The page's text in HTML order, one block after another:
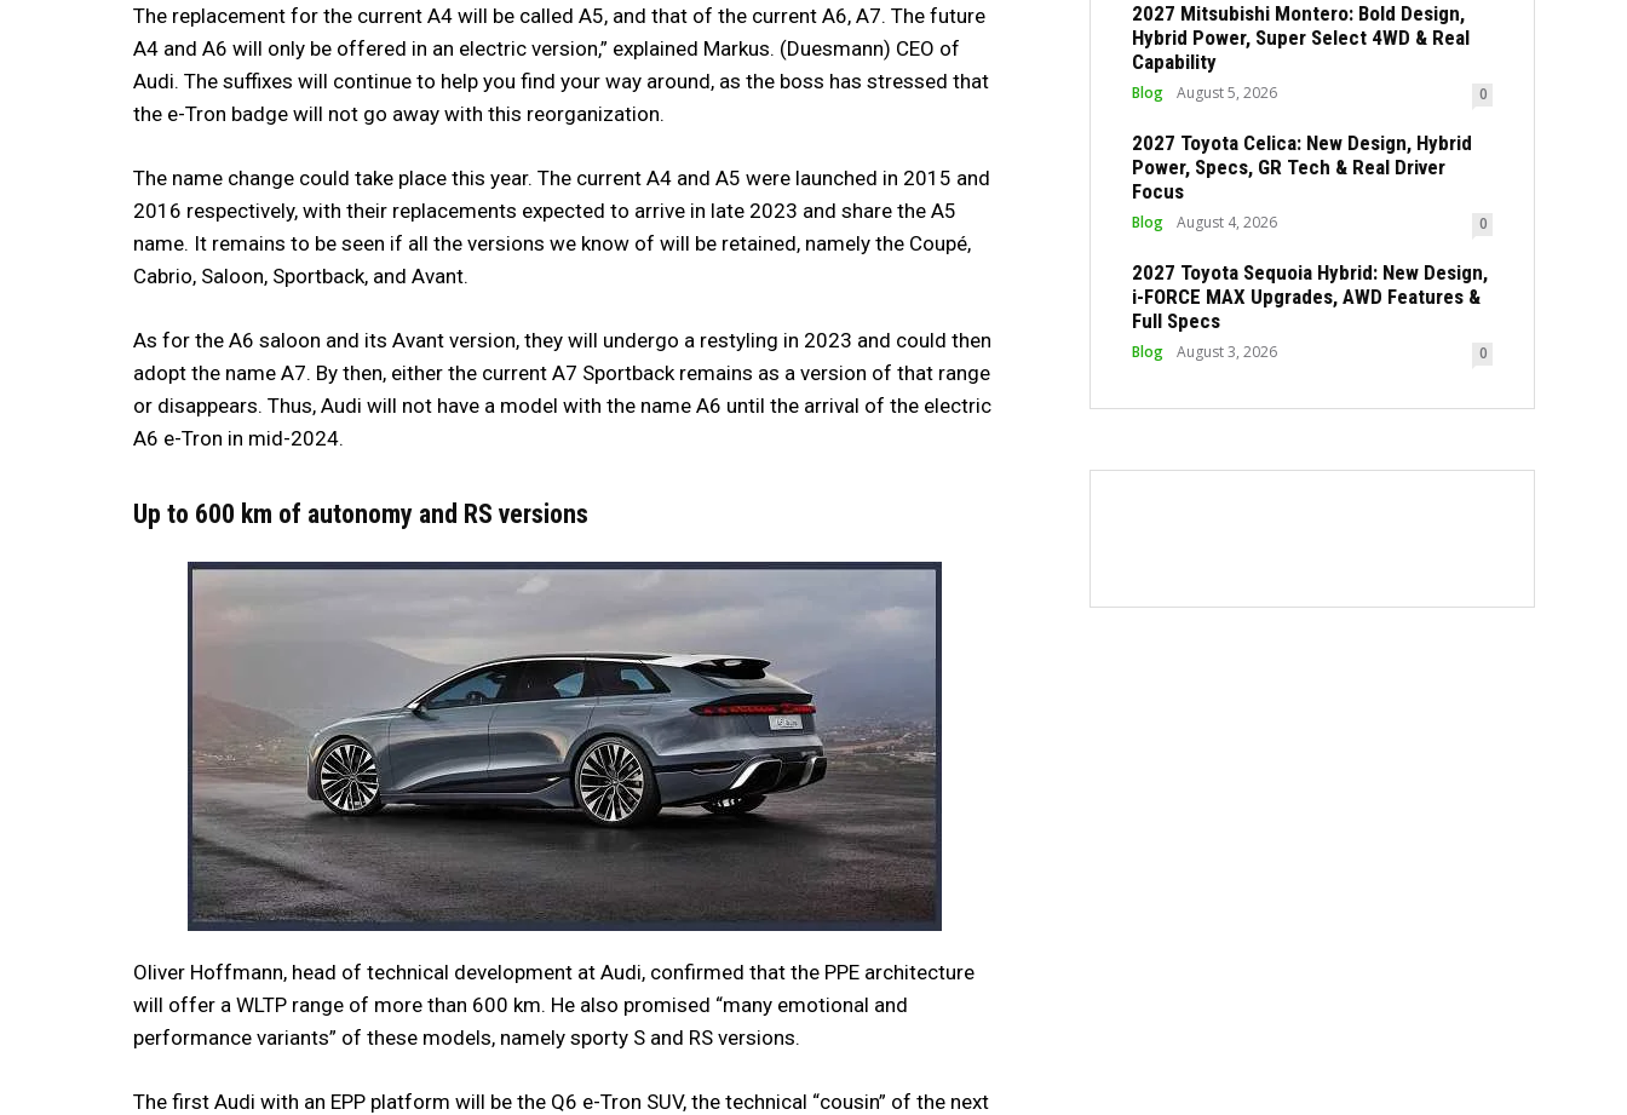
The replacement for the current A4 will be called A5, and that of the current A6, A7. The future
A4 and A6 will only be offered in an electric version,” explained Markus. (Duesmann) CEO of
Audi. The suffixes will continue to help you find your way around, as the boss has stressed that
the e-Tron badge will not go away with this reorganization.
The name change could take place this year. The current A4 and A5 were launched in 2015 and
2016 respectively, with their replacements expected to arrive in late 2023 and share the A5
name. It remains to be seen if all the versions we know of will be retained, namely the Coupé,
Cabrio, Saloon, Sportback, and Avant.
As for the A6 saloon and its Avant version, they will undergo a restyling in 2023 and could then
adopt the name A7. By then, either the current A7 Sportback remains as a version of that range
or disappears. Thus, Audi will not have a model with the name A6 until the arrival of the electric
A6 e-Tron in mid-2024.
Up to 600 km of autonomy and RS versions
Oliver Hoffmann, head of technical development at Audi, confirmed that the PPE architecture
will offer a WLTP range of more than 600 km. He also promised “many emotional and
performance variants” of these models, namely sporty S and RS versions.
The first Audi with an EPP platform will be the Q6 e-Tron SUV, the technical “cousin” of the next
2027 Mitsubishi Montero: Bold Design,
Hybrid Power, Super Select 4WD & Real
Capability
Blog August 5, 2026 0
2027 Toyota Celica: New Design, Hybrid
Power, Specs, GR Tech & Real Driver
Focus
Blog August 4, 2026 0
2027 Toyota Sequoia Hybrid: New Design,
i-FORCE MAX Upgrades, AWD Features &
Full Specs
Blog August 3, 2026 0